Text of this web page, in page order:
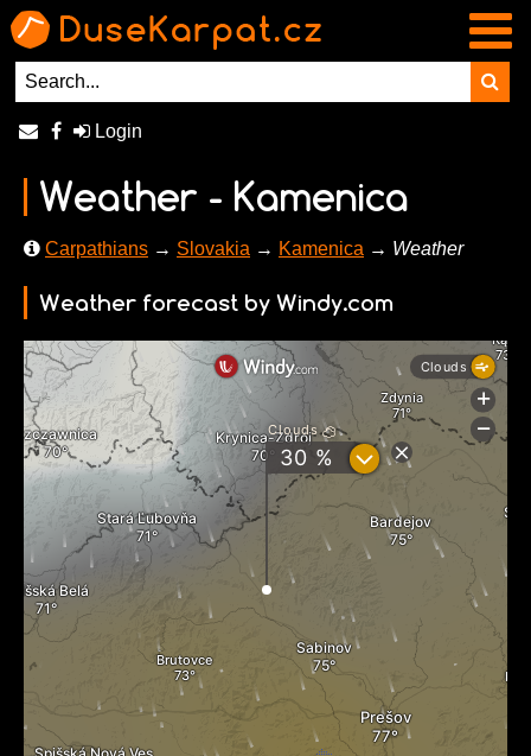
Login
Weather - Kamenica
Carpathians → Slovakia → Kamenica → Weather
Weather forecast by Windy.com